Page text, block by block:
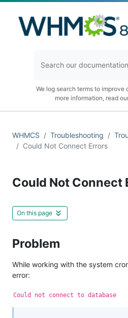
We log search terms to improve
more information, read
WHMCS Troubleshooting
Could Not Connect Errors
Could Not Connect
On this page
Problem
While working with the system
error:
Could not connect to database